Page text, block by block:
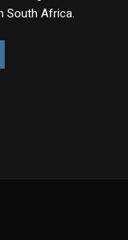
South Africa.